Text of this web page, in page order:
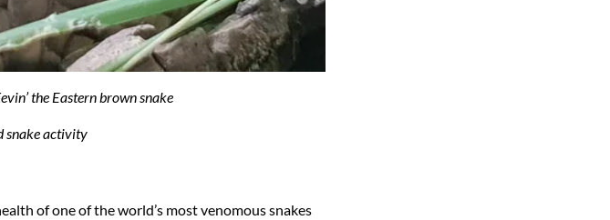
the Eastern brown snake
snake activity
of one of the world’s most venomous snakes